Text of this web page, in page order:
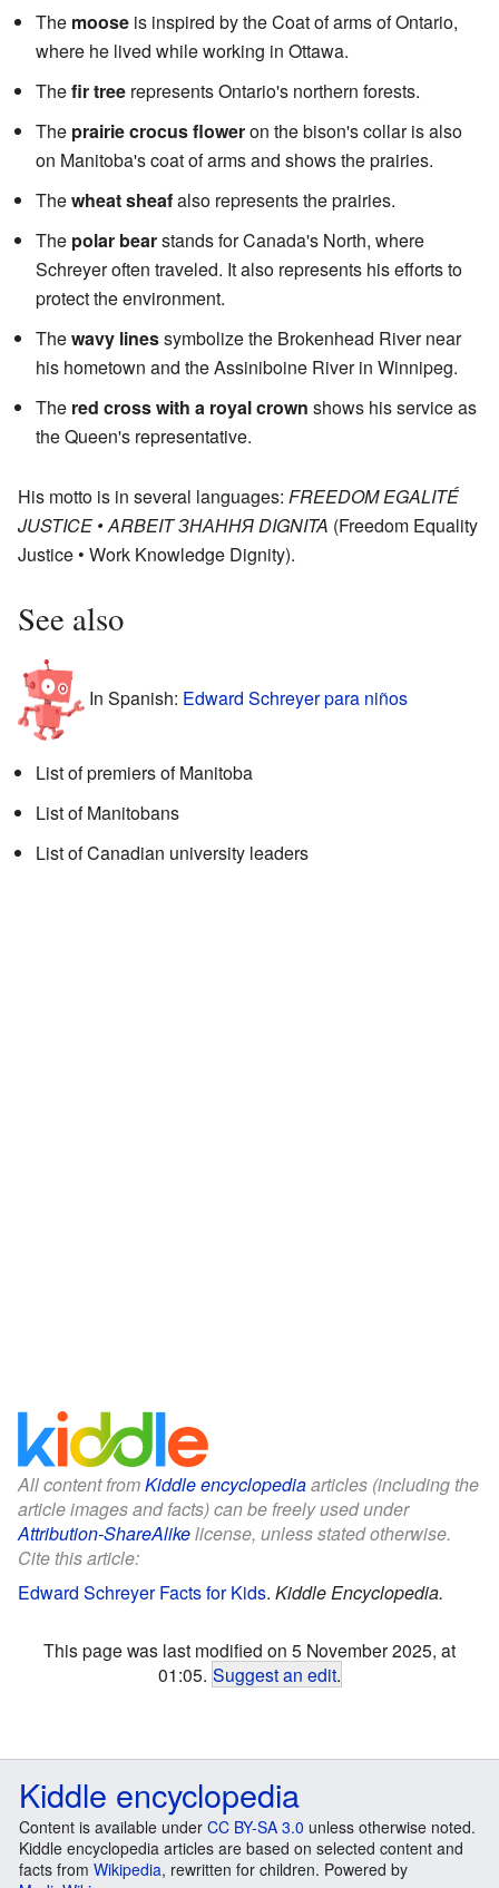
The moose is inspired by the Coat of arms of Ontario,
where he lived while working in Ottawa.
Thefir tree represents Ontario's northern forests.
The prairie crocus floweron the bison's collar is also
on Manitoba's coat of arms and shows the prairies.
Thewheat sheafalso represents the prairies.
The polar bearstands for Canada's North, where
Schreyer often traveled. It also represents his efforts to
protect the environment.
Thewavy linessymbolize the Brokenhead River near
his hometown and the Assiniboine River in Winnipeg.
The red cross with a royal crown shows his service as
the Queen's representative.
His motto is in several languages: FREEDOM EGALITÉ
JUSTICE • ARBEIT ЗНАННЯ DIGNITA (Freedom Equality
Justice • Work Knowledge Dignity).
See also
In Spanish: Edward Schreyer para niños
List of premiers of Manitoba
List of Manitobans
List of Canadian university leaders
All content fromKiddle encyclopediaarticles (including the
article images and facts) can be freely used under
Attribution-ShareAlikelicense, unless stated otherwise.
Cite this article:
Edward Schreyer Facts for Kids. Kiddle Encyclopedia.
This page was last modified on 5 November 2025, at
01:05. Suggest an edit.
Kiddle encyclopedia
Content is available under CC BY-SA 3.0 unless otherwise noted.
Kiddle encyclopedia articles are based on selected content and
facts from Wikipedia, rewritten for children. Powered by